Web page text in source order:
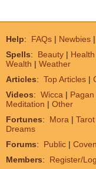
Help: FAQs | Newbies |
Spells: Beauty | Health
Wealth | Weather
Articles: Top Articles |
Videos: Wicca | Pagan
Meditation | Other
Fortunes: Mora | Tarot
Dreams
Forums: Public | Coven
Members: Register/